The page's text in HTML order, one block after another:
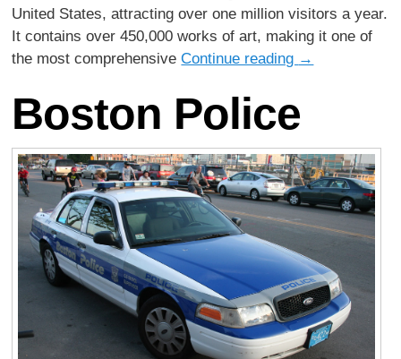
United States, attracting over one million visitors a year.
It contains over 450,000 works of art, making it one of
the most comprehensiveContinue reading →
Boston Police